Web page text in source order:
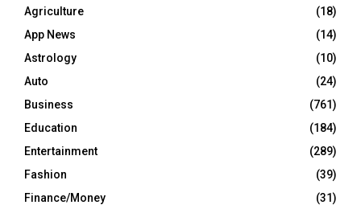
Agriculture
(18)
App News
(14)
Astrology
(10)
Auto
(24)
Business
(761)
Education
(184)
Entertainment
(289)
Fashion
(39)
Finance/Money
(31)